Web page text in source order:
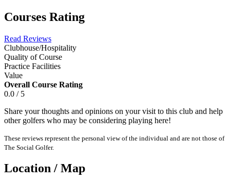
Courses Rating
Read Reviews
Clubhouse/Hospitality
Quality of Course
Practice Facilities
Value
Overall Course Rating
0.0 / 5
Share your thoughts and opinions on your visit to this club and help
other golfers who may be considering playing here!
These reviews represent the personal view of the individual and are not those of
The Social Golfer.
Location / Map